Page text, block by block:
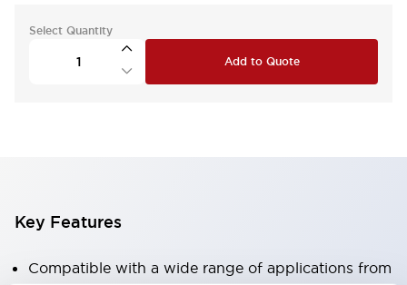
Select Quantity
Add to Quote
Key Features
Compatible with a wide range of applications from